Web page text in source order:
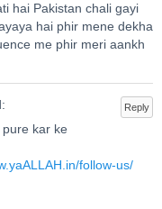
hai Pakistan chali gayi
hai phir mene dekha
me phir meri aankh
Reply
kar ke
follow-us/